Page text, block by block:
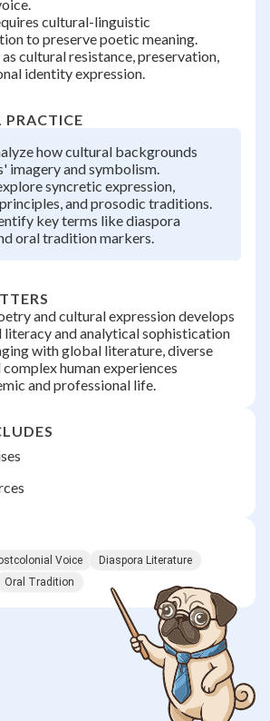
cultural-linguistic
to preserve poetic meaning.
cultural resistance, preservation,
identity expression.
how cultural backgrounds
imagery and symbolism.
syncretic expression,
and prosodic traditions.
key terms like diaspora
oral tradition markers.
and cultural expression develops
and analytical sophistication
with global literature, diverse
human experiences
and professional life.
Voice
Diaspora Literature
Oral Tradition